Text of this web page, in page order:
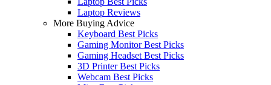
Laptop Reviews
More Buying Advice
Keyboard Best Picks
Gaming Monitor Best Picks
Gaming Headset Best Picks
3D Printer Best Picks
Webcam Best Picks